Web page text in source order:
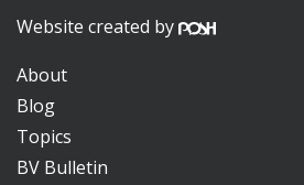
Website created by
About
Blog
Topics
BV Bulletin